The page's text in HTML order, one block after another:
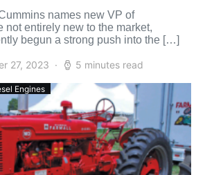
names new VP of
not entirely new to the market,
begun a strong push into the […]
27, 2023 5 minutes read
Engines